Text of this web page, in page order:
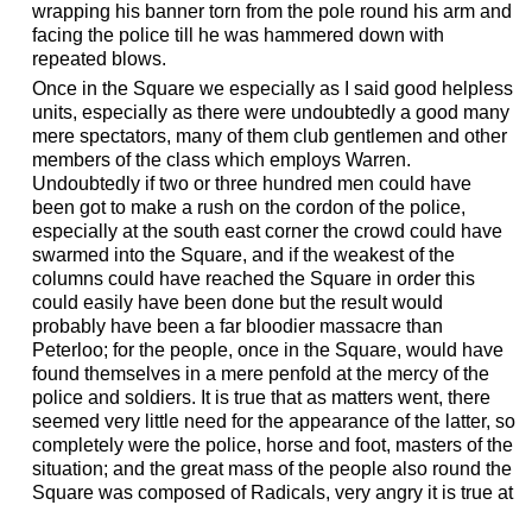
wrapping his banner torn from the pole round his arm and
facing the police till he was hammered down with
repeated blows.
Once in the Square we especially as I said good helpless
units, especially as there were undoubtedly a good many
mere spectators, many of them club gentlemen and other
members of the class which employs Warren.
Undoubtedly if two or three hundred men could have
been got to make a rush on the cordon of the police,
especially at the south east corner the crowd could have
swarmed into the Square, and if the weakest of the
columns could have reached the Square in order this
could easily have been done but the result would
probably have been a far bloodier massacre than
Peterloo; for the people, once in the Square, would have
found themselves in a mere penfold at the mercy of the
police and soldiers. It is true that as matters went, there
seemed very little need for the appearance of the latter, so
completely were the police, horse and foot, masters of the
situation; and the great mass of the people also round the
Square was composed of Radicals, very angry it is true at